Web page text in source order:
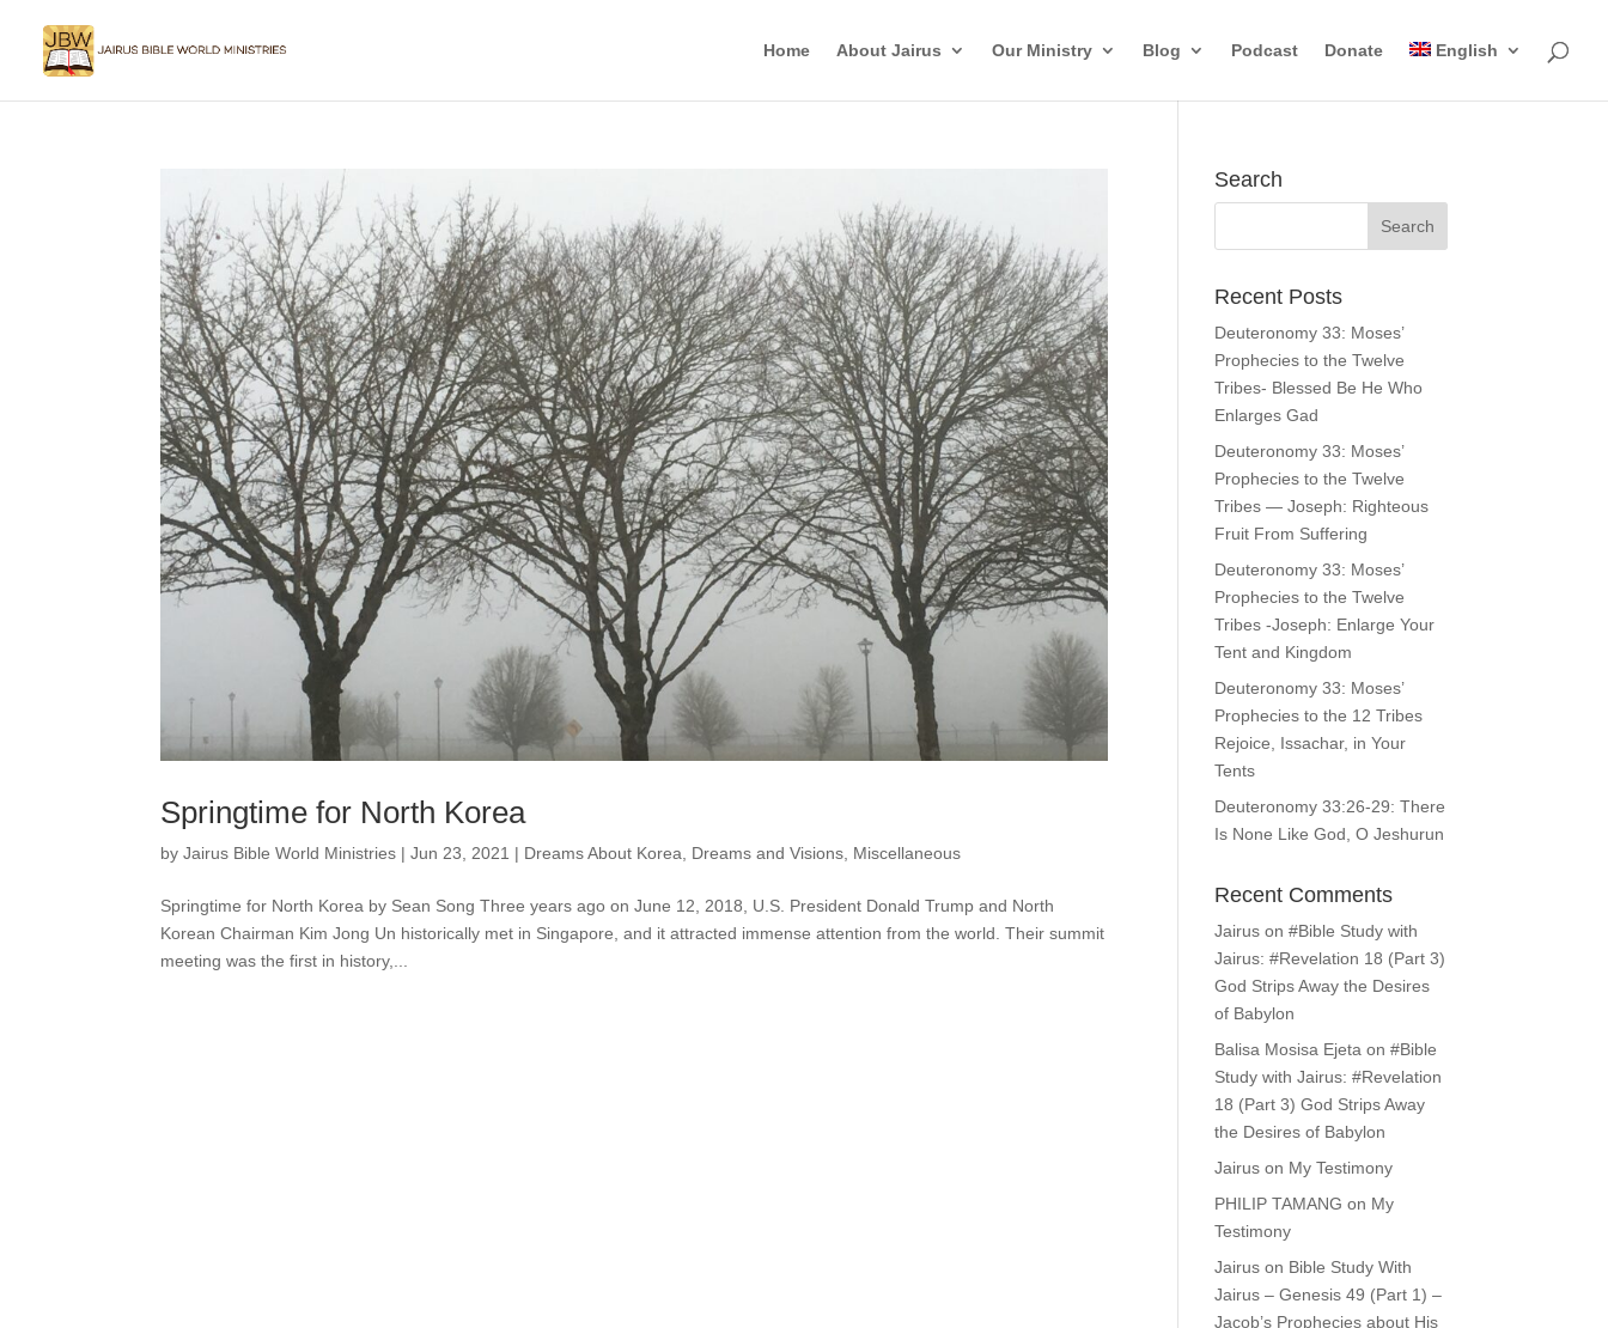
Home About Jairus Our Ministry Blog Podcast Donate English
Springtime for North Korea
byJairus Bible World Ministries |Jun 23, 2021 | Dreams About Korea Dreams and Visions Miscellaneous
Springtime for North Korea by Sean Song Three years ago on June 12, 2018, U.S. President Donald Trump and North
Korean Chairman Kim Jong Un historically met in Singapore, and it attracted immense attention from the world. Their summit
meeting was the first in history,...
Search
Recent Posts
Deuteronomy 33: Moses’
Prophecies to the Twelve
Tribes- Blessed Be He Who
Enlarges Gad
Deuteronomy 33: Moses’
Prophecies to the Twelve
Tribes — Joseph: Righteous
Fruit From Suffering
Deuteronomy 33: Moses’
Prophecies to the Twelve
Tribes -Joseph: Enlarge Your
Tent and Kingdom
Deuteronomy 33: Moses’
Prophecies to the 12 Tribes
Rejoice, Issachar, in Your
Tents
Deuteronomy 33:26-29: There
Is None Like God, O Jeshurun
Recent Comments
Jairus on#Bible Study with
Jairus: #Revelation 18 (Part 3)
God Strips Away the Desires
of Babylon
Balisa Mosisa Ejeta on#Bible
Study with Jairus: #Revelation
18 (Part 3) God Strips Away
the Desires of Babylon
Jairus on My Testimony
PHILIP TAMANG on My
Testimony
Jairus on Bible Study With
Jairus – Genesis 49 (Part 1) –
Jacob’s Prophecies about His